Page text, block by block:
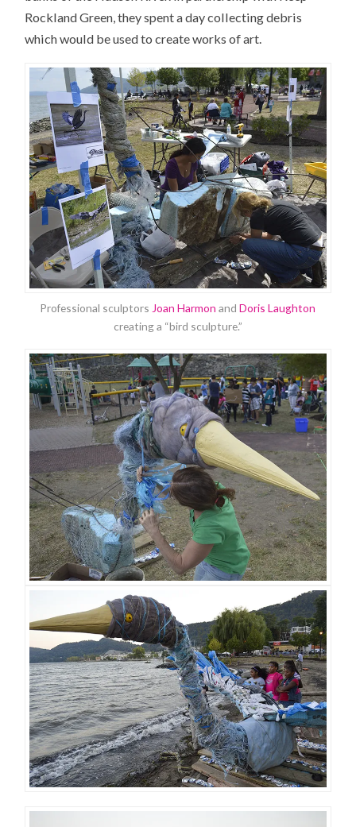
Rockland Green, they spent a day collecting debris
which would be used to create works of art.
Professional sculptors Joan Harmon andDoris Laughton
creating a “bird sculpture.”